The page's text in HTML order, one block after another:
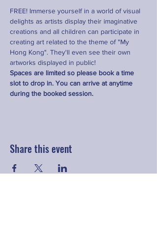
FREE! Immerse yourself in a world of visual
delights as artists display their imaginative
creations and all children can participate in
creating art related to the theme of "My
Hong Kong". They'll even see their own
artworks displayed in public!
Spaces are limited so please book a time
slot to drop in. You can arrive at anytime
during the booked session.
Share this event